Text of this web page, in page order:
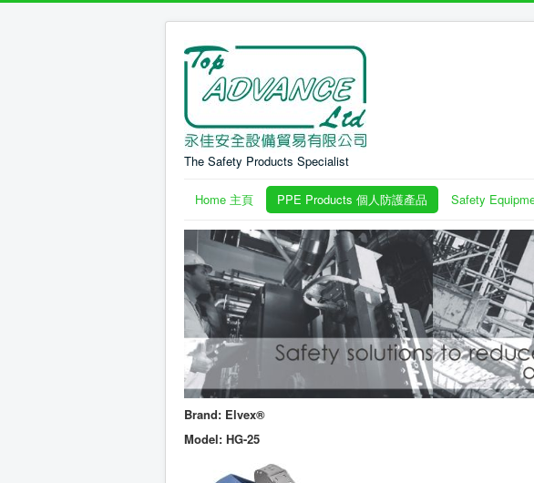
The Safety Products Specialist
Home 主頁 PPE Products 個人防護產品 Safety
Brand: Elvex®
Model: HG-25